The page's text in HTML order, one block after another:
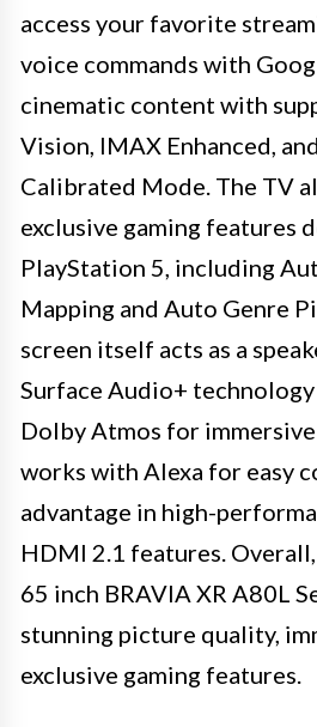
access your favorite
voice commands with
cinematic content with
Vision, IMAX Enhanced,
Calibrated Mode. The TV
exclusive gaming features
PlayStation 5, including
Mapping and Auto Genre
screen itself acts as a
Surface Audio+
Dolby Atmos for
works with Alexa for easy
advantage in high-
HDMI 2.1 features.
65 inch BRAVIA XR A80L
stunning picture quality,
exclusive gaming features.